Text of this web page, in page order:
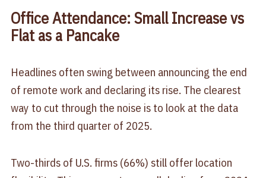
Office Attendance: Small Increase vs
Flat as a Pancake
Headlines often swing between announcing the end
of remote work and declaring its rise. The clearest
way to cut through the noise is to look at the data
from the third quarter of 2025.
Two-thirds of U.S. firms (66%) still offer location